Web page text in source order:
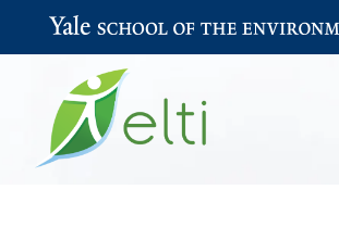
Yale School of the Environment